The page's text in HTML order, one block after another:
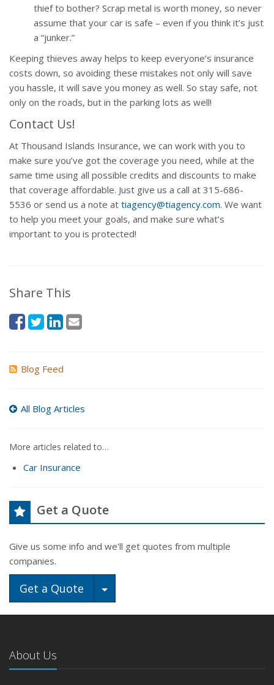
thief to bother? Scrap metal is worth money, so never
assume that your car is safe – even if you think it’s just
a “junker.”
Keeping thieves away helps to keep everyone’s insurance
costs down, so avoiding these mistakes not only will save
you hassle, it will save you money as well. So stay safe, not
only on the roads, but in the parking lots as well!
Contact Us!
At Thousand Islands Insurance, we can work with you to
make sure you’ve got the coverage you need, while at the
same time using all possible credits and discounts to make
that coverage affordable. Just give us a call at 315-686-
5536 or send us a note at tiagency@tiagency.com. We want
to help you meet your goals, and make sure what’s
important to you is protected!
Share This
Blog Feed
All Blog Articles
More articles related to…
Car Insurance
Get a Quote
Give us some info and we'll get quotes from multiple
companies.
Get a Quote Toggle Dropdown
About Us